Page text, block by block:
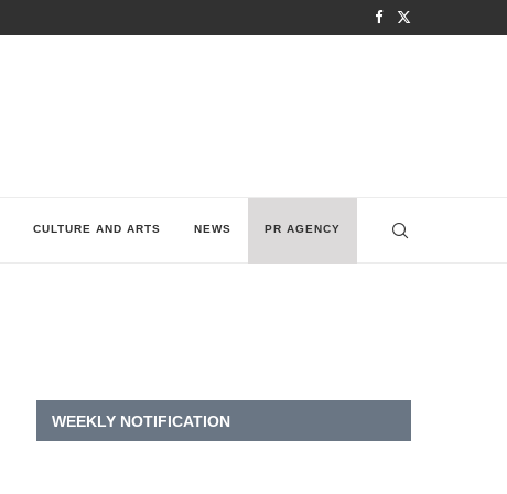
CULTURE AND ARTS NEWS PR AGENCY
WEEKLY NOTIFICATION